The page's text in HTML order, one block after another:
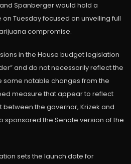
Spanberger would hold a
Tuesday focused on unveiling full
compromise.
in the House budget legislation
and do not necessarily reflect the
notable changes from the
measure that appear to reflect
the governor, Krizek and
sponsored the Senate version of the
sets the launch date for